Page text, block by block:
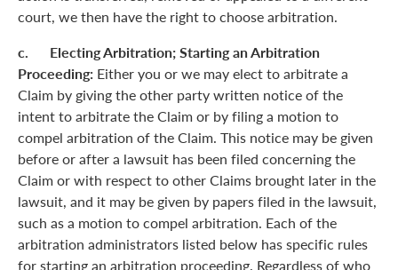
court, we then have the right to choose arbitration.
c. Electing Arbitration; Starting an Arbitration
Proceeding: Either you or we may elect to arbitrate a
Claim by giving the other party written notice of the
intent to arbitrate the Claim or by filing a motion to
compel arbitration of the Claim. This notice may be given
before or after a lawsuit has been filed concerning the
Claim or with respect to other Claims brought later in the
lawsuit, and it may be given by papers filed in the lawsuit,
such as a motion to compel arbitration. Each of the
arbitration administrators listed below has specific rules
for starting an arbitration proceeding. Regardless of who